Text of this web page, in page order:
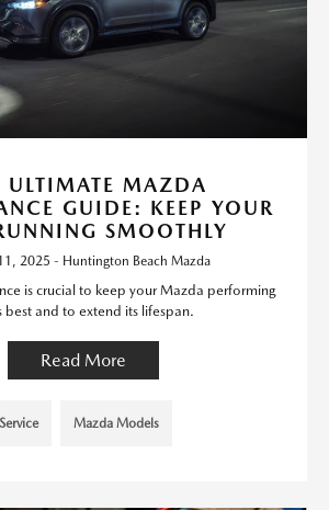
ULTIMATE MAZDA
GUIDE: KEEP YOUR
SMOOTHLY
2025 - Huntington Beach Mazda
is crucial to keep your Mazda performing
best and to extend its lifespan.
Read More
Service Mazda Models